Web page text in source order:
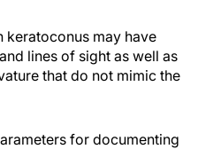
keratoconus may have
lines of sight as well as
that do not mimic the
for documenting